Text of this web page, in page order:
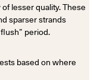
lesser quality. These
sparser strands
period.
based on where